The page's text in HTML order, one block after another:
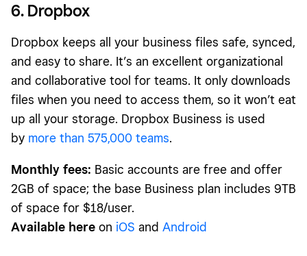
6. Dropbox
Dropbox keeps all your business files safe, synced,
and easy to share. It’s an excellent organizational
and collaborative tool for teams. It only downloads
files when you need to access them, so it won’t eat
up all your storage. Dropbox Business is used
by more than 575,000 teams.
Monthly fees: Basic accounts are free and offer
2GB of space; the base Business plan includes 9TB
of space for $18/user.
Available here on iOS and Android